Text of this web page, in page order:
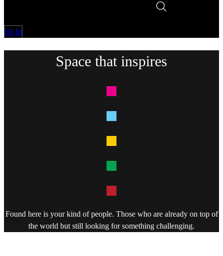
Sit-In
Space that inspires
Found here is your kind of people. Those who are already on top of
the world but still looking for something challenging.